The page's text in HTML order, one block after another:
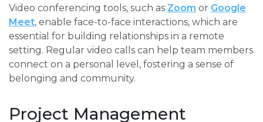
Video conferencing tools, such as Zoom or Google
Meet, enable face-to-face interactions, which are
essential for building relationships in a remote
setting. Regular video calls can help team members
connect on a personal level, fostering a sense of
belonging and community.
Project Management